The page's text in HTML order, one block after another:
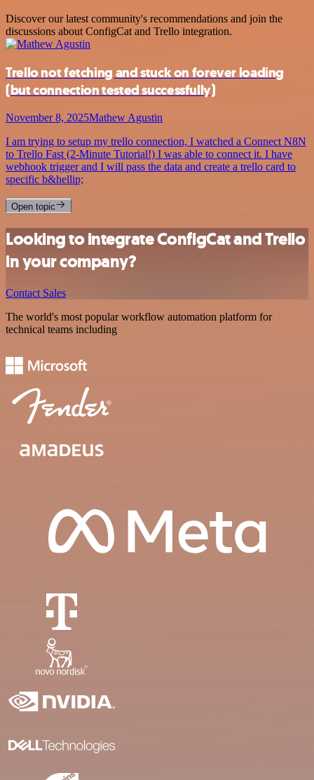
Discover our latest community's recommendations and join the
discussions about ConfigCat and Trello integration.
Trello not fetching and stuck on forever loading
(but connection tested successfully)
November 8, 2025Mathew Agustin
I am trying to setup my trello connection, I watched a Connect N8N
to Trello Fast (2-Minute Tutorial!) I was able to connect it. I have
webhook trigger and I will pass the data and create a trello card to
specific b&hellip;
Open topic
Looking to integrate ConfigCat and Trello
in your company?
Contact Sales
The world's most popular workflow automation platform for
technical teams including